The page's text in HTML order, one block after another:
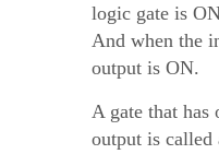
logic gate is
And when the
output is ON.
A gate that has
output is called